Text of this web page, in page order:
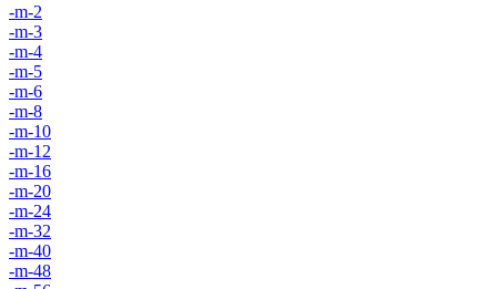
-m-2
-m-3
-m-4
-m-5
-m-6
-m-8
-m-10
-m-12
-m-16
-m-20
-m-24
-m-32
-m-40
-m-48